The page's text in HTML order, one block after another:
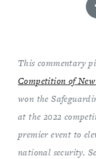
This commentary
Competition of
won the
at the 2022
premier event to
national security.